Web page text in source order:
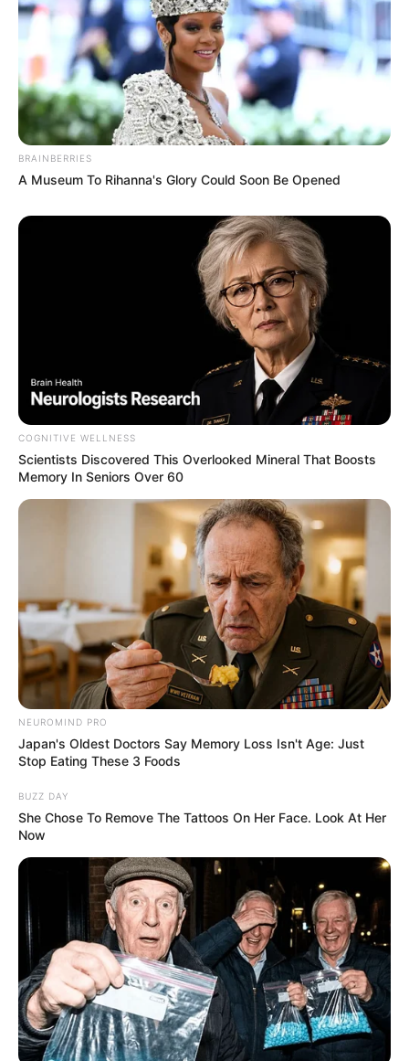
BRAINBERRIES
A Museum To Rihanna's Glory Could Soon Be Opened
COGNITIVE WELLNESS
Scientists Discovered This Overlooked Mineral That Boosts
Memory In Seniors Over 60
NEUROMIND PRO
Japan's Oldest Doctors Say Memory Loss Isn't Age: Just
Stop Eating These 3 Foods
BUZZ DAY
She Chose To Remove The Tattoos On Her Face. Look At Her
Now